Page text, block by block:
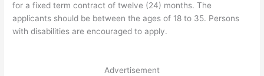
for a fixed term contract of twelve (24) months. The
applicants should be between the ages of 18 to 35. Persons
with disabilities are encouraged to apply.
Advertisement